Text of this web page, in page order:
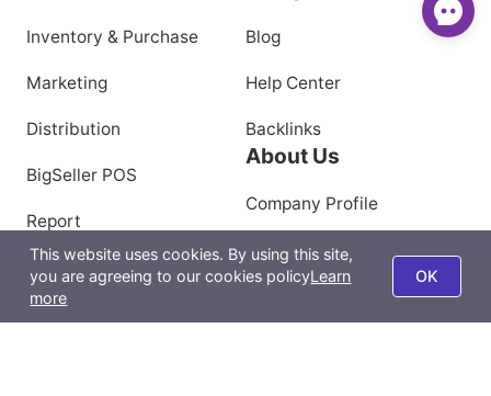
Inventory & Purchase
Marketing
Distribution
BigSeller POS
Report
BigSeller App
All-Channel Management
Blog
Help Center
Backlinks
About Us
Company Profile
Privacy Policy
This website uses cookies. By using this site,
you are agreeing to our cookies policyLearn
more
OK